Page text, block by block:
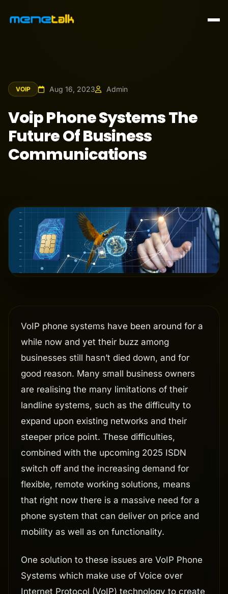
VOIP Aug 16, 2023 Admin
Voip Phone Systems The
Future Of Business
Communications
VoIP phone systems have been around for a
while now and yet their buzz among
businesses still hasn’t died down, and for
good reason. Many small business owners
are realising the many limitations of their
landline systems, such as the difficulty to
expand upon existing networks and their
steeper price point. These difficulties,
combined with the upcoming 2025 ISDN
switch off and the increasing demand for
flexible, remote working solutions, means
that right now there is a massive need for a
phone system that can deliver on price and
mobility as well as on functionality.
One solution to these issues are VoIP Phone
Systems which make use of Voice over
Internet Protocol (VoIP) technology to create